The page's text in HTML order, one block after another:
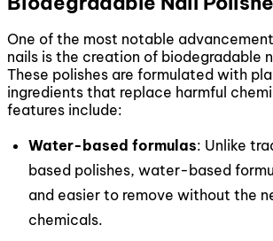
One of the most notable
nails is the creation of biodegradable
These polishes are formulated with
ingredients that replace harmful
features include:
Water-based formulas: Unlike
based polishes, water-based
and easier to remove without the
chemicals.